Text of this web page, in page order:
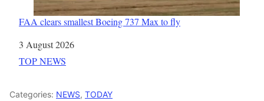
FAA clears smallest Boeing 737 Max to fly
Date
3 August 2026
In relation to
TOP NEWS
Categories: NEWS, TODAY